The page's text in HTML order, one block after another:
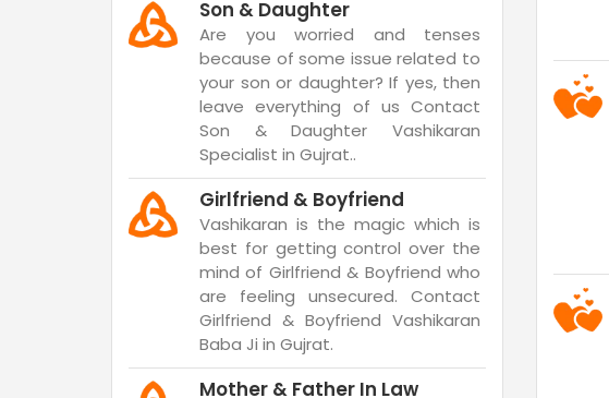
Son & Daughter
Are you worried and tenses
because of some issue related to
your son or daughter? If yes, then
leave everything of us Contact
Son & Daughter Vashikaran
Specialist in Gujrat..
Girlfriend & Boyfriend
Vashikaran is the magic which is
best for getting control over the
mind of Girlfriend & Boyfriend who
are feeling unsecured. Contact
Girlfriend & Boyfriend Vashikaran
Baba Ji in Gujrat.
Mother & Father In Law